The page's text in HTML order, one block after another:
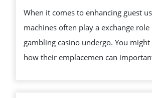
When it comes to enhancing guest
machines often play a exchange
gambling casino undergo. You
how their emplacemen can